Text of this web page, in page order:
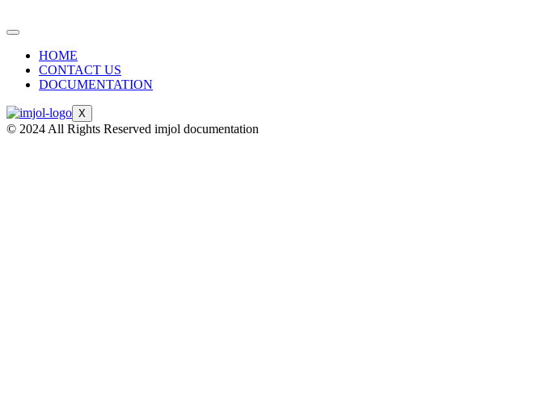
HOME
CONTACT US
DOCUMENTATION
X
© 2024 All Rights Reserved imjol documentation